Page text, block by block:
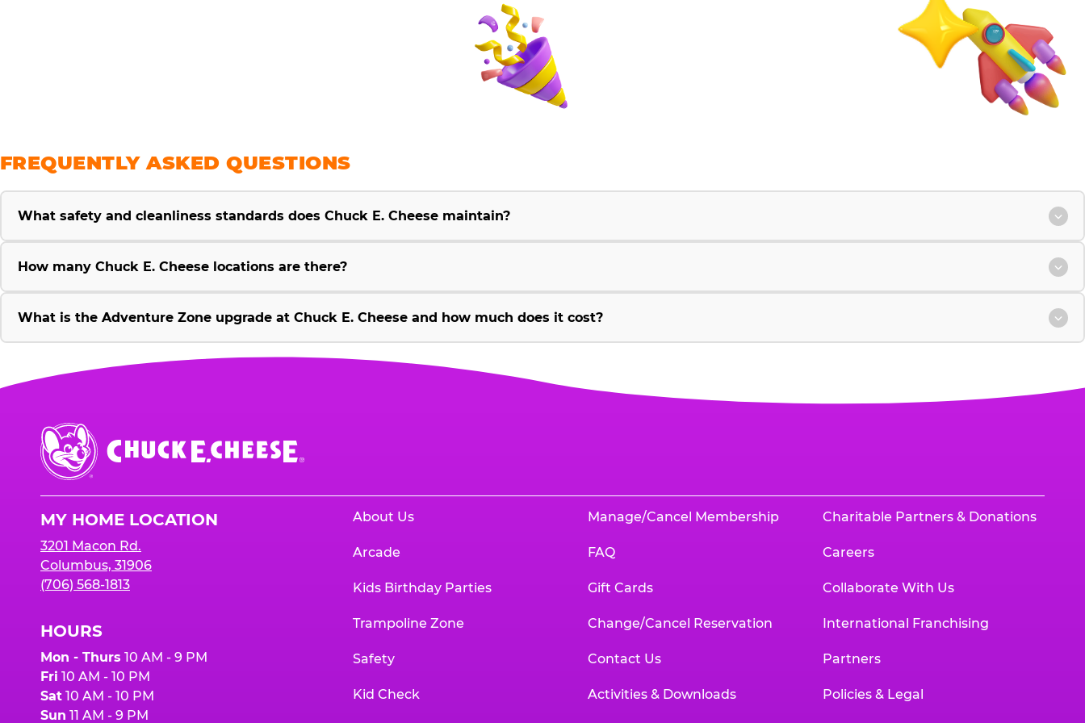
FREQUENTLY ASKED QUESTIONS
What safety and cleanliness standards does Chuck E. Cheese maintain?
How many Chuck E. Cheese locations are there?
What is the Adventure Zone upgrade at Chuck E. Cheese and how much does it cost?
Chuck
E.
Cheese
MY HOME LOCATION
3201 Macon Rd.
Columbus, 31906
(706) 568-1813
HOURS
Mon - Thurs 10 AM - 9 PM
Fri 10 AM - 10 PM
Sat 10 AM - 10 PM
Sun 11 AM - 9 PM
About Us
Arcade
Kids Birthday Parties
Trampoline Zone
Safety
Kid Check
Manage/Cancel Membership
FAQ
Gift Cards
Change/Cancel Reservation
Contact Us
Activities & Downloads
Charitable Partners & Donations
Careers
Collaborate With Us
International Franchising
Partners
Policies & Legal